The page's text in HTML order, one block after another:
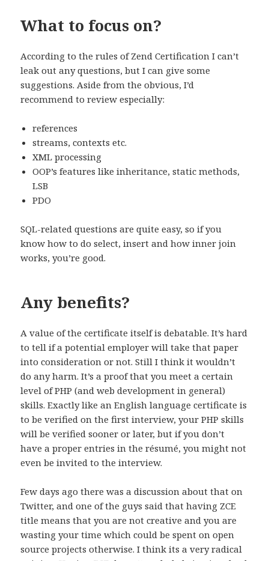
What to focus on?
According to the rules of Zend Certification I can’t
leak out any questions, but I can give some
suggestions. Aside from the obvious, I’d
recommend to review especially:
references
streams, contexts etc.
XML processing
OOP’s features like inheritance, static methods,
LSB
PDO
SQL-related questions are quite easy, so if you
know how to do select, insert and how inner join
works, you’re good.
Any benefits?
A value of the certificate itself is debatable. It’s hard
to tell if a potential employer will take that paper
into consideration or not. Still I think it wouldn’t
do any harm. It’s a proof that you meet a certain
level of PHP (and web development in general)
skills. Exactly like an English language certificate is
to be verified on the first interview, your PHP skills
will be verified sooner or later, but if you don’t
have a proper entries in the résumé, you might not
even be invited to the interview.
Few days ago there was a discussion about that on
Twitter, and one of the guys said that having ZCE
title means that you are not creative and you are
wasting your time which could be spent on open
source projects otherwise. I think its a very radical